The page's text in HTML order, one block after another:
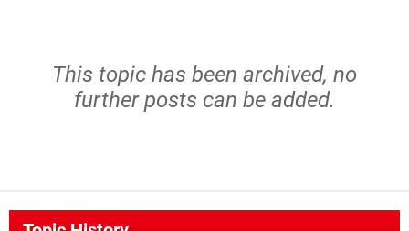
This topic has been archived, no
further posts can be added.